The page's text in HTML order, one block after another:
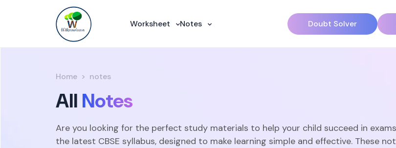
Worksheet Notes Doubt Solver
Home notes
All Notes
Are you looking for the perfect study materials to help your child succeed in
the latest CBSE syllabus, designed to make learning simple and effective. These